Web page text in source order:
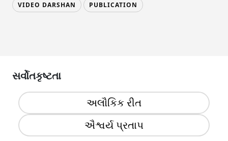
VIDEO DARSHAN PUBLICATION
સર્વોતકૃષ્ટતા
અલૌકિક રીત
ઐશ્વર્ય પ્રતાપ